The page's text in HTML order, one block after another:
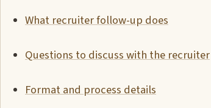
What recruiter follow-up does
Questions to discuss with the recruiter
Format and process details